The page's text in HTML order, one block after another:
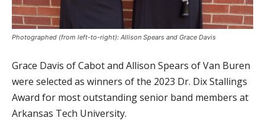
Photographed (from left-to-right): Allison Spears and Grace Davis
Grace Davis of Cabot and Allison Spears of Van Buren
were selected as winners of the 2023 Dr. Dix Stallings
Award for most outstanding senior band members at
Arkansas Tech University.